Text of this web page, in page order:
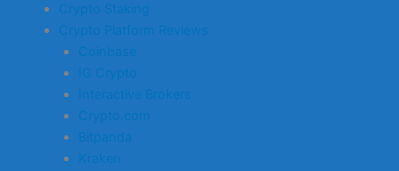
Crypto Staking
Crypto Platform Reviews
Coinbase
IG Crypto
Interactive Brokers
Crypto.com
Bitpanda
Kraken